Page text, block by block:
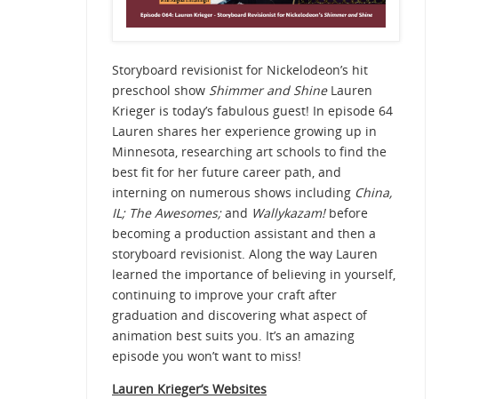
Storyboard revisionist for Nickelodeon’s hit
preschool show Shimmer and ShineLauren
Krieger is today’s fabulous guest! In episode 64
Lauren shares her experience growing up in
Minnesota, researching art schools to find the
best fit for her future career path, and
interning on numerous shows including China,
IL; The Awesomes;and Wallykazam! before
becoming a production assistant and then a
storyboard revisionist. Along the way Lauren
learned the importance of believing in yourself,
continuing to improve your craft after
graduation and discovering what aspect of
animation best suits you. It’s an amazing
episode you won’t want to miss!
Lauren Krieger’s Websites